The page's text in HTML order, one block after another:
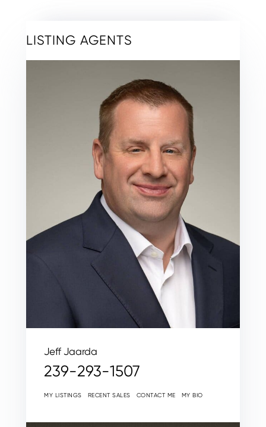
LISTING AGENTS
Jeff Jaarda
239-293-1507
MY LISTINGS RECENT SALES CONTACT ME MY BIO